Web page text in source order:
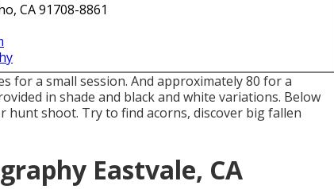
CA 91708-8861
for a small session. And approximately 80 for a
in shade and black and white variations. Below
hunt shoot. Try to find acorns, discover big fallen
Eastvale, CA